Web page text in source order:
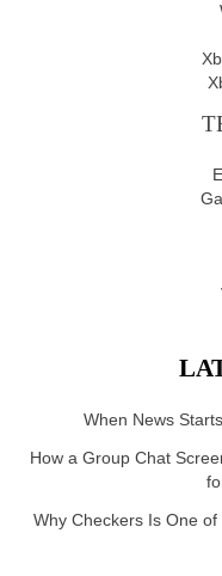
When News
How a Group Chat
Why Checkers Is One